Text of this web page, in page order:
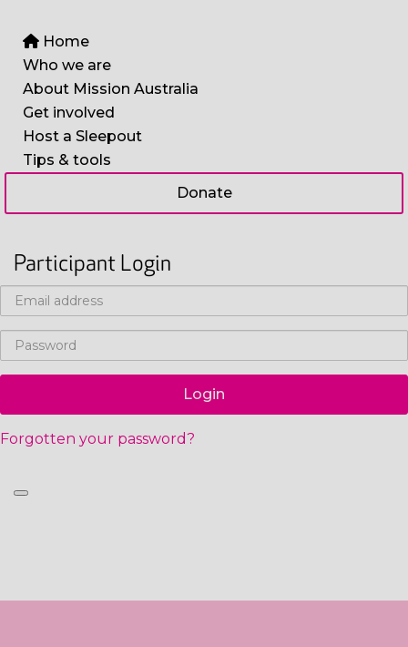
Home
Who we are
About Mission Australia
Get involved
Host a Sleepout
Tips & tools
Donate
Participant Login
Login
Forgotten your password?